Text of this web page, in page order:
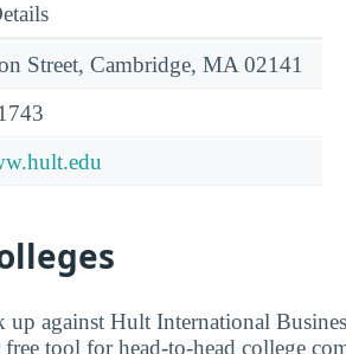
Street, Cambridge, MA 02141
against Hult International
tool for head-to-head college